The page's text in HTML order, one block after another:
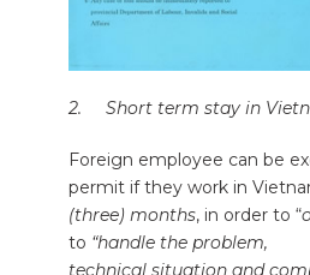
2. Short term stay in
Foreign employee can be
permit if they work in
(three) months, in order to “
to “handle the problem,
technical situation and